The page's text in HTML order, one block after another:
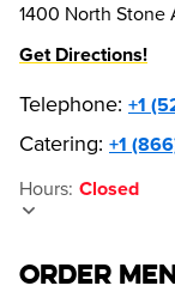
1400 North Stone
Get Directions!
Telephone: +1
Catering: +1
Hours: Closed
ORDER